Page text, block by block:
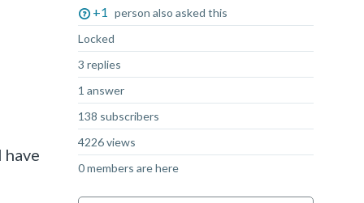
+1
person also asked this
Locked
3 replies
1 answer
138 subscribers
4226 views
0 members are here
have